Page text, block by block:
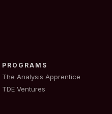
PROGRAMS
The Analysis Apprentice
TDE Ventures